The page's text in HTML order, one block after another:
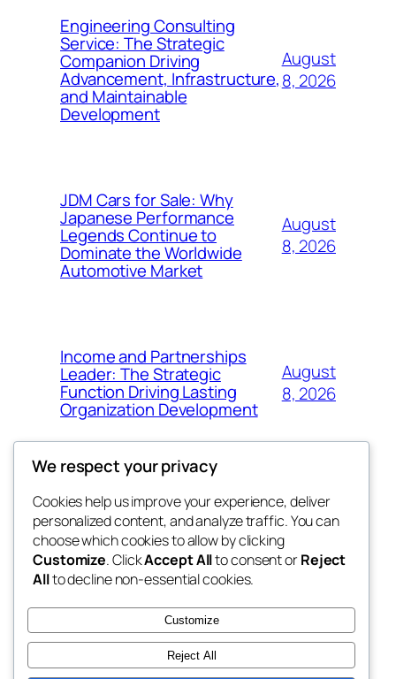
Engineering Consulting
Service: The Strategic
Companion Driving
Advancement, Infrastructure,
and Maintainable
Development
August
8, 2026
JDM Cars for Sale: Why
Japanese Performance
Legends Continue to
Dominate the Worldwide
Automotive Market
August
8, 2026
Income and Partnerships
Leader: The Strategic
Function Driving Lasting
Organization Development
August
8, 2026
fb 77
the 77th
Blog
About
FAQs
Authors
Events
Patterns
We respect your privacy
Cookies help us improve your experience, deliver
personalized content, and analyze traffic. You can
choose which cookies to allow by clicking
Customize. ClickAccept Allto consent orReject
Allto decline non-essential cookies.
Customize
Reject All